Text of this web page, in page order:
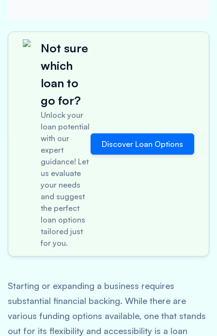
Not sure
which
loan to
go for?
Unlock your
loan potential
with our
expert
guidance! Let
us evaluate
your needs
and suggest
the perfect
loan options
tailored just
for you.
Discover Loan Options
Starting or expanding a business requires
substantial financial backing. While there are
various funding options available, one that stands
out for its flexibility and accessibility is a loan